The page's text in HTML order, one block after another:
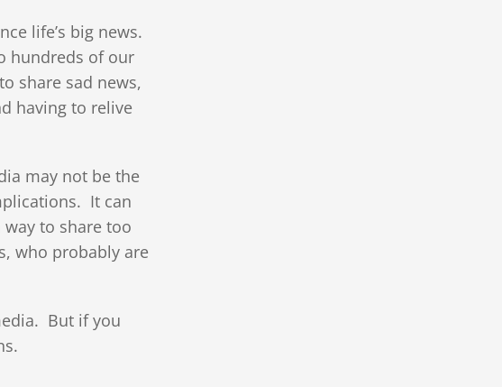
life’s big news.
hundreds of our
share sad news,
having to relive
may not be the
It can
to share too
who probably are
But if you